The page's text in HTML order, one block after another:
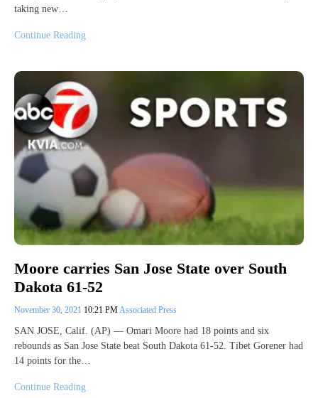
taking new…
Continue Reading
Moore carries San Jose State over South
Dakota 61-52
November 30, 2021 10:21 PMAssociated Press
SAN JOSE, Calif. (AP) — Omari Moore had 18 points and six
rebounds as San Jose State beat South Dakota 61-52. Tibet Gorener had
14 points for the…
Continue Reading